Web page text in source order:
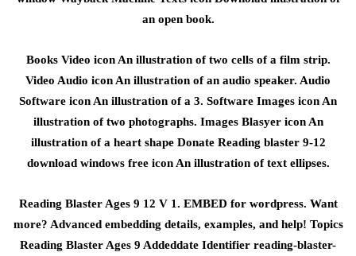
an open book.
Books Video icon An illustration of two cells of a film strip.
Video Audio icon An illustration of an audio speaker. Audio
Software icon An illustration of a 3. Software Images icon An
illustration of two photographs. Images Blasyer icon An
illustration of a heart shape Donate Reading blaster 9-12
download windows free icon An illustration of text ellipses.
Reading Blaster Ages 9 12 V 1. EMBED for wordpress. Want
more? Advanced embedding details, examples, and help! Topics
Reading Blaster Ages 9 Addeddate Identifier reading-blaster-